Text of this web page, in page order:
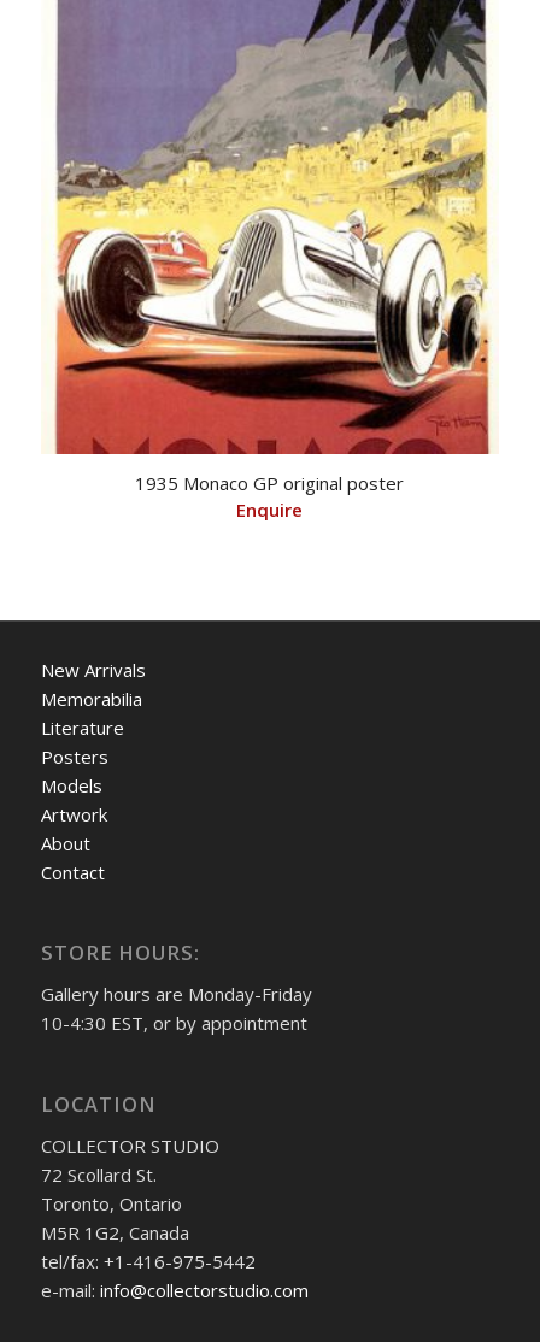
1935 Monaco GP original poster
Enquire
New Arrivals
Memorabilia
Literature
Posters
Models
Artwork
About
Contact
STORE HOURS:
Gallery hours are Monday-Friday
10-4:30 EST, or by appointment
LOCATION
COLLECTOR STUDIO
72 Scollard St.
Toronto, Ontario
M5R 1G2, Canada
tel/fax: +1-416-975-5442
e-mail: info@collectorstudio.com